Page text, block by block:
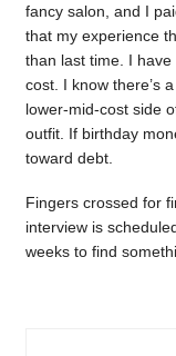
fancy salon, and I
that my experience
than last time. I
cost. I know there’s
lower-mid-cost side
outfit. If birthday
toward debt.
Fingers crossed for
interview is
weeks to find